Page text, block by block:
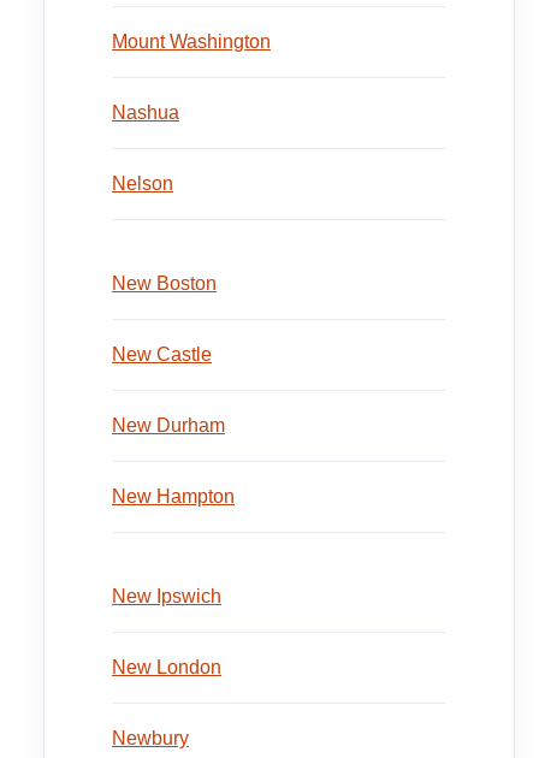
Mount Washington
Nashua
Nelson
New Boston
New Castle
New Durham
New Hampton
New Ipswich
New London
Newbury